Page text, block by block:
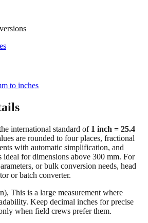
to inches
international standard of 1 inch = 25.4
are rounded to four places, fractional
with automatic simplification, and
ideal for dimensions above 300 mm. For
or bulk conversion needs, head
or batch converter.
This is a large measurement where
Keep decimal inches for precise
when field crews prefer them.